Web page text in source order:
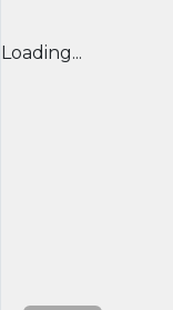
Loading...